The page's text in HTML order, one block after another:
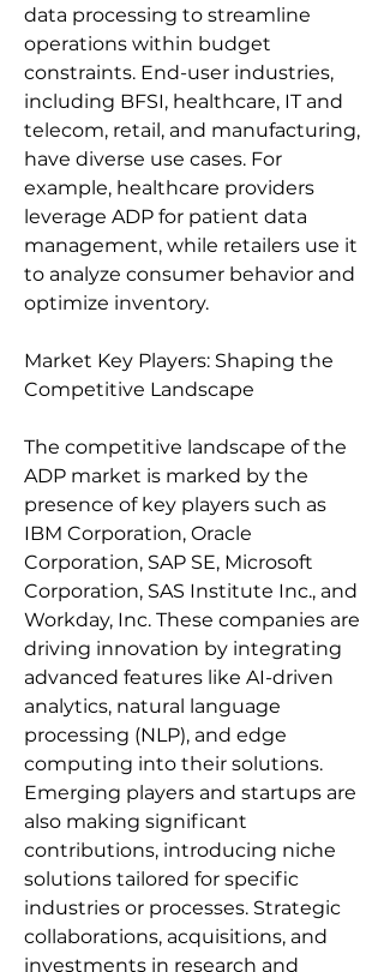
data processing to streamline
operations within budget
constraints. End-user industries,
including BFSI, healthcare, IT and
telecom, retail, and manufacturing,
have diverse use cases. For
example, healthcare providers
leverage ADP for patient data
management, while retailers use it
to analyze consumer behavior and
optimize inventory.
Market Key Players: Shaping the
Competitive Landscape
The competitive landscape of the
ADP market is marked by the
presence of key players such as
IBM Corporation, Oracle
Corporation, SAP SE, Microsoft
Corporation, SAS Institute Inc., and
Workday, Inc. These companies are
driving innovation by integrating
advanced features like AI-driven
analytics, natural language
processing (NLP), and edge
computing into their solutions.
Emerging players and startups are
also making significant
contributions, introducing niche
solutions tailored for specific
industries or processes. Strategic
collaborations, acquisitions, and
investments in research and